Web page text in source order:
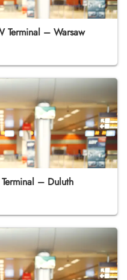
Terminal – Warsaw
– Duluth